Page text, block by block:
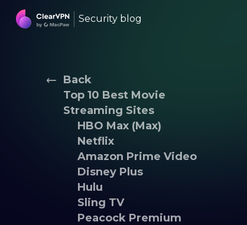
Security blog
Back
Top 10 Best Movie
Streaming Sites
HBO Max (Max)
Netflix
Amazon Prime Video
Disney Plus
Hulu
Sling TV
Peacock Premium